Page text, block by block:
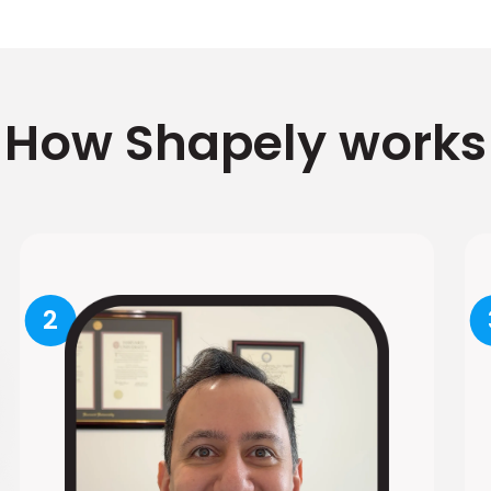
How Shapely works
2